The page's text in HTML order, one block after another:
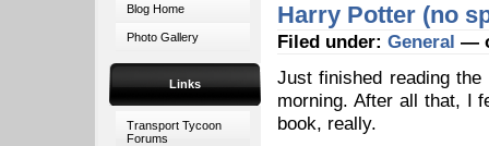
Blog Home
Photo Gallery
Links
Transport Tycoon
Forums
Harry Potter (no
Filed under: General —
Just finished reading
morning. After all that, I
book, really.